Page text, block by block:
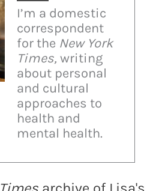
I’m a domestic
correspondent
for the New York
Times, writing
about personal
and cultural
approaches to
health and
mental health.